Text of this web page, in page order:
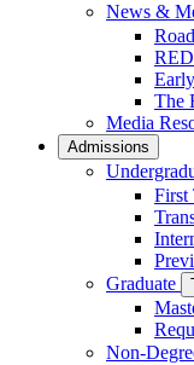
News &
The
Media
Admissions
First
Graduate
Non-